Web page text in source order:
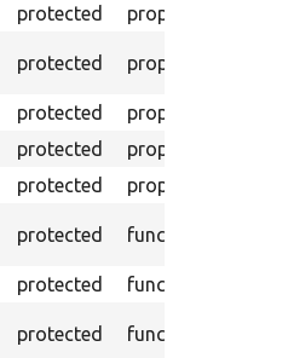
protected property
protected property
protected property
protected property
protected property
protected function
protected function
protected function